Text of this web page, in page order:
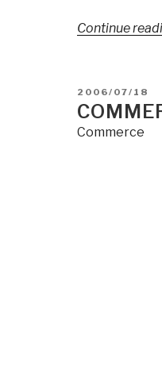
Continue
POSTED
ON
2006/07/18
Commerce